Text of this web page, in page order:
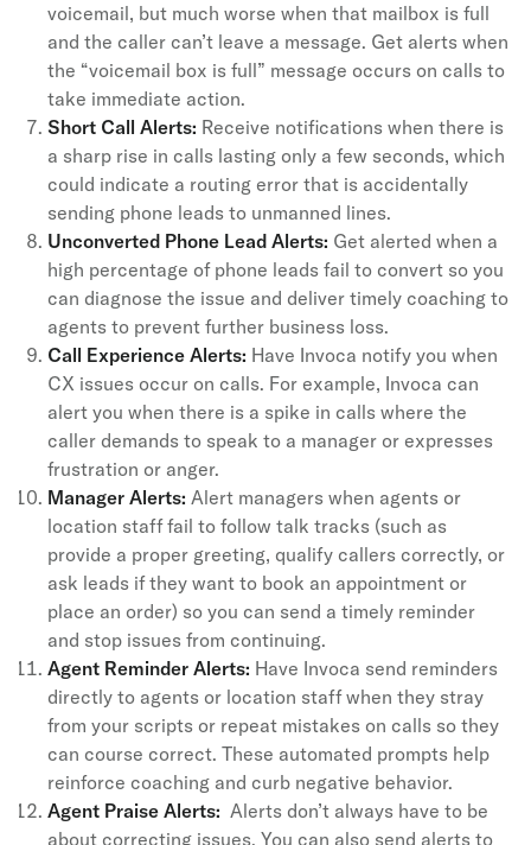
voicemail, but much worse when that mailbox is full
and the caller can’t leave a message. Get alerts when
the “voicemail box is full” message occurs on calls to
take immediate action.
Short Call Alerts: Receive notifications when there is
a sharp rise in calls lasting only a few seconds, which
could indicate a routing error that is accidentally
sending phone leads to unmanned lines.
Unconverted Phone Lead Alerts: Get alerted when a
high percentage of phone leads fail to convert so you
can diagnose the issue and deliver timely coaching to
agents to prevent further business loss.
Call Experience Alerts: Have Invoca notify you when
CX issues occur on calls. For example, Invoca can
alert you when there is a spike in calls where the
caller demands to speak to a manager or expresses
frustration or anger.
Manager Alerts: Alert managers when agents or
location staff fail to follow talk tracks (such as
provide a proper greeting, qualify callers correctly, or
ask leads if they want to book an appointment or
place an order) so you can send a timely reminder
and stop issues from continuing.
Agent Reminder Alerts: Have Invoca send reminders
directly to agents or location staff when they stray
from your scripts or repeat mistakes on calls so they
can course correct. These automated prompts help
reinforce coaching and curb negative behavior.
Agent Praise Alerts: Alerts don’t always have to be
about correcting issues. You can also send alerts to